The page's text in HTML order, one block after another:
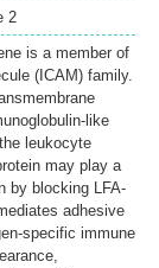
2
is a member of
(ICAM) family.
like
leukocyte
may play a
by blocking LFA-
adhesive
specific immune